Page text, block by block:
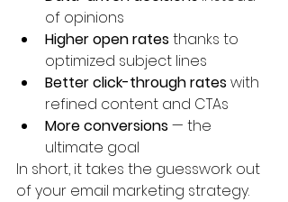
of opinions
Higher open rates thanks to
optimized subject lines
Better click-through rates with
refined content and CTAs
More conversions — the
ultimate goal
In short, it takes the guesswork out
of your email marketing strategy.